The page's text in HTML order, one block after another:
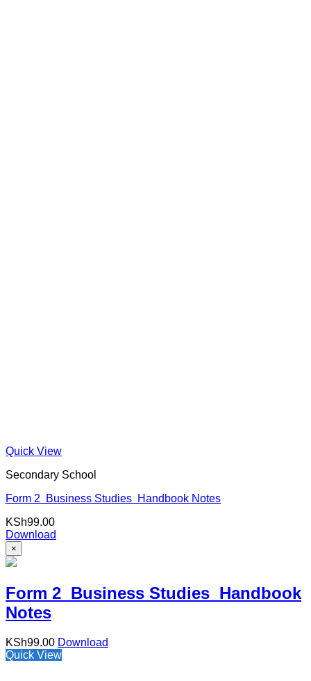
Quick View
Secondary School
Form 2 Business Studies Handbook Notes
KSh99.00
Download
×
Form 2 Business Studies Handbook
Notes
KSh99.00 Download
Quick View